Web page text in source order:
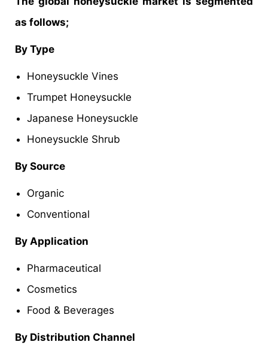
as follows;
By Type
Honeysuckle Vines
Trumpet Honeysuckle
Japanese Honeysuckle
Honeysuckle Shrub
By Source
Organic
Conventional
By Application
Pharmaceutical
Cosmetics
Food & Beverages
By Distribution Channel